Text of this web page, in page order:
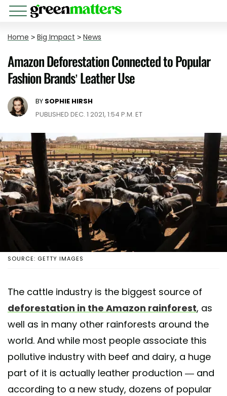
Home > Big Impact > News
Amazon Deforestation Connected to Popular
Fashion Brands’ Leather Use
BY SOPHIE HIRSH
PUBLISHED DEC. 1 2021, 1:54 P.M. ET
SOURCE: GETTY IMAGES
The cattle industry is the biggest source of
deforestation in the Amazon rainforest, as
well as in many other rainforests around the
world. And while most people associate this
pollutive industry with beef and dairy, a huge
part of it is actually leather production — and
according to a new study, dozens of popular